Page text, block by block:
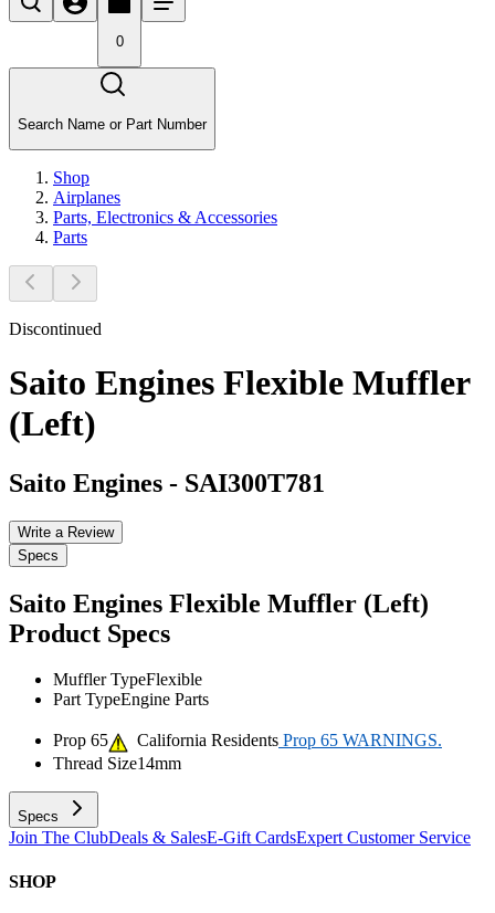
0
Search Name or Part Number
Shop
Airplanes
Parts, Electronics & Accessories
Parts
Discontinued
Saito Engines Flexible Muffler
(Left)
Saito Engines - SAI300T781
Write a Review
Specs
Saito Engines Flexible Muffler (Left)
Product Specs
Muffler TypeFlexible
Part TypeEngine Parts
Prop 65 California Residents Prop 65 WARNINGS.
Thread Size14mm
Specs
Join The ClubDeals & SalesE-Gift CardsExpert Customer Service
SHOP